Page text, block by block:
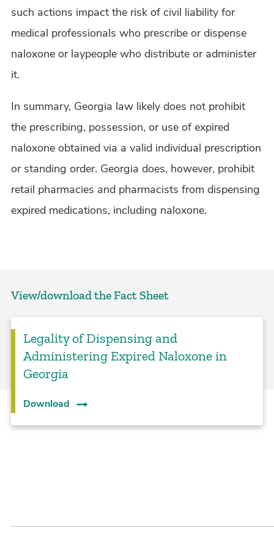
such actions impact the risk of civil liability for
medical professionals who prescribe or dispense
naloxone or laypeople who distribute or administer
it.
In summary, Georgia law likely does not prohibit
the prescribing, possession, or use of expired
naloxone obtained via a valid individual prescription
or standing order. Georgia does, however, prohibit
retail pharmacies and pharmacists from dispensing
expired medications, including naloxone.
View/download the Fact Sheet
Legality of Dispensing and
Administering Expired Naloxone in
Georgia
Download